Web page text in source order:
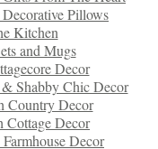
Pillows
Kitchen
and Mugs
Decor
Shabby Chic Decor
Country Decor
Cottage Decor
Decor